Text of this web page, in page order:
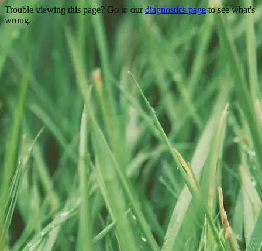
Trouble viewing this page? Go to ourdiagnostics page to see what's
wrong.